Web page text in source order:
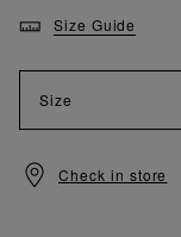
Size Guide
Size
Check in store